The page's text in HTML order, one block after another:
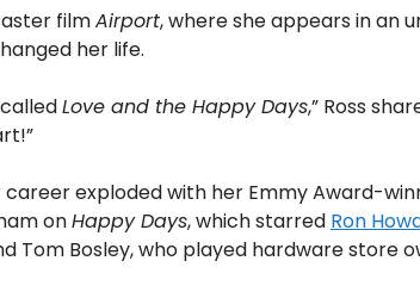
filmAirport, where she appears in an
her life.
Love and the Happy Days,” Ross
career exploded with her Emmy Award-
onHappy Days, which starred Ron
Tom Bosley, who played hardware store